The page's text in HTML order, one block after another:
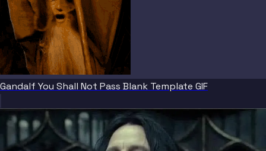
Gandalf You Shall Not Pass Blank Template GIF